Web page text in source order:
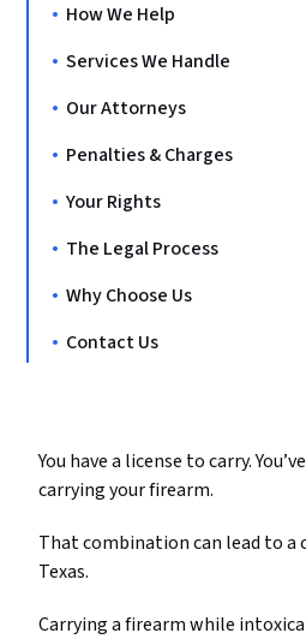
How We Help
Services We Handle
Our Attorneys
Penalties & Charges
Your Rights
The Legal Process
Why Choose Us
Contact Us
You have a license to carry.
carrying your firearm.
That combination can lead to a
Texas.
Carrying a firearm while